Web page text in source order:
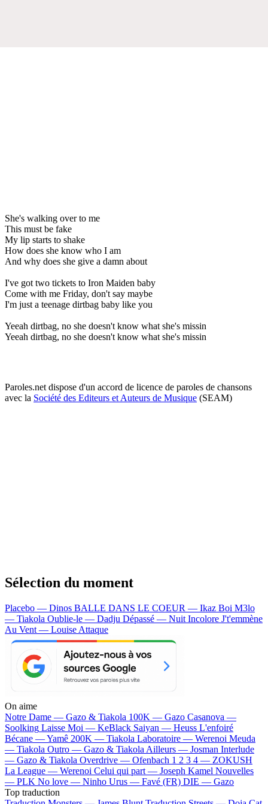
She's walking over to me
This must be fake
My lip starts to shake
How does she know who I am
And why does she give a damn about
I've got two tickets to Iron Maiden baby
Come with me Friday, don't say maybe
I'm just a teenage dirtbag baby like you
Yeeah dirtbag, no she doesn't know what she's missin
Yeeah dirtbag, no she doesn't know what she's missin
Paroles.net dispose d'un accord de licence de paroles de chansons
avec la Société des Editeurs et Auteurs de Musique (SEAM)
Sélection du moment
Placebo — Dinos BALLE DANS LE COEUR — Ikaz Boi M3lo
— Tiakola Oublie-le — Dadju Dépassé — Nuit Incolore J't'emmène
Au Vent — Louise Attaque
On aime
Notre Dame — Gazo & Tiakola 100K — Gazo Casanova —
Soolking Laisse Moi — KeBlack Saiyan — Heuss L'enfoiré
Bécane —Yamê 200K — Tiakola Laboratoire — Werenoi Meuda
— Tiakola Outro — Gazo & Tiakola Ailleurs — Josman Interlude
— Gazo & Tiakola Overdrive — Ofenbach 1 2 3 4 — ZOKUSH
La League — Werenoi Celui qui part — Joseph Kamel Nouvelles
— PLK No love — Ninho Urus — Favé (FR) DIE — Gazo
Top traduction